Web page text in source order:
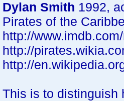
Dylan Smith 1992,
Pirates of the
http://
http://
http://
This is to distinguish